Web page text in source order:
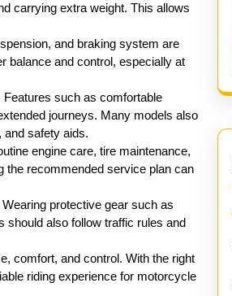
carrying extra weight. This allows
and braking system are
balance and control, especially at
such as comfortable
journeys. Many models also
and safety aids.
engine care, tire maintenance,
the recommended service plan can
protective gear such as
should also follow traffic rules and
comfort, and control. With the right
riding experience for motorcycle